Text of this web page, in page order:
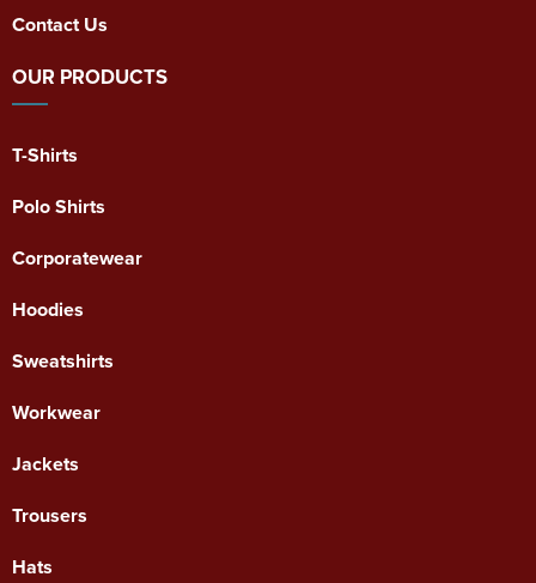
Contact Us
OUR PRODUCTS
T-Shirts
Polo Shirts
Corporatewear
Hoodies
Sweatshirts
Workwear
Jackets
Trousers
Hats